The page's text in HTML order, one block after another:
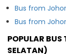
Bus from
Bus from
POPULAR BUS
SELATAN)